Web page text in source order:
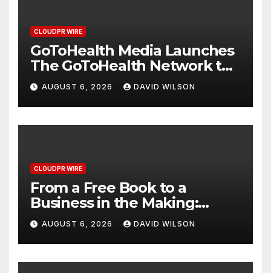
CLOUDPR WIRE
GoToHealth Media Launches
The GoToHealth Network to
Expand Evidence-Based
Healthcare Communication
Nationwide
AUGUST 6, 2026 DAVID WILSON
CLOUDPR WIRE
From a Free Book to a
Business in the Making:
Entrepreneur Vanessa
Murphy Launches Trading
My Way Barter Journey
Across the U.S.
AUGUST 6, 2026 DAVID WILSON